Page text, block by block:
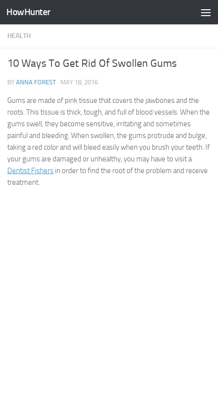
Skip to content
HowHunter
HEALTH
10 Ways To Get Rid Of Swollen Gums
BY ANNA FOREST · MAY 18, 2016
Gums are made of pink tissue that covers the jawbones and the
roots. This tissue is thick, tough, and full of blood vessels. When the
gums swell, they become sensitive, irritating and sometimes
painful and bleeding. When swollen, the gums protrude and bulge,
taking a red color and will bleed easily when you brush your teeth. If
your gums are damaged or unhealthy, you may have to visit a
Dentist Fishers in order to find the root of the problem and receive
treatment.